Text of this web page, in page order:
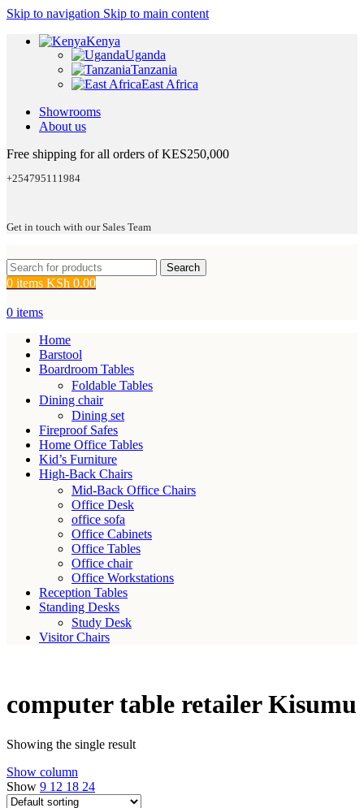
Skip to navigation Skip to main content
Kenya
Uganda
Tanzania
East Africa
Showrooms
About us
Free shipping for all orders of KES250,000
+254795111984
Get in touch with our Sales Team
Search
0 items KSh 0.00
0 items
Home
Barstool
Boardroom Tables
Foldable Tables
Dining chair
Dining set
Fireproof Safes
Home Office Tables
Kid’s Furniture
High-Back Chairs
Mid-Back Office Chairs
Office Desk
office sofa
Office Cabinets
Office Tables
Office chair
Office Workstations
Reception Tables
Standing Desks
Study Desk
Visitor Chairs
computer table retailer Kisumu
Showing the single result
Show column
Show 9 12 18 24